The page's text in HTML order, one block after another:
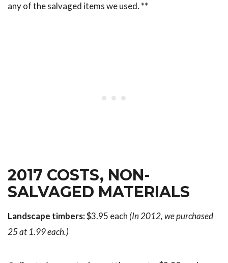
any of the salvaged items we used. **
2017 COSTS, NON-
SALVAGED MATERIALS
Landscape timbers:$3.95 each (In 2012, we purchased
25 at 1.99 each.)